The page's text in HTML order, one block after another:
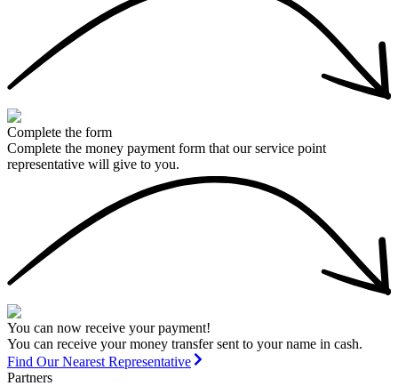
Complete the form
Complete the money payment form that our service point
representative will give to you.
You can now receive your payment!
You can receive your money transfer sent to your name in cash.
Find Our Nearest Representative
Partners